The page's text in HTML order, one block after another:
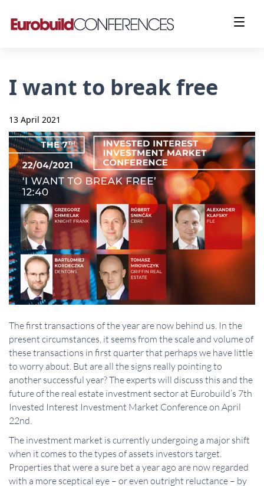
I want to break free
13 April 2021
The first transactions of the year are now behind us. In the
present circumstances, it seems from the scale and volume of
these transactions in first quarter that perhaps we have little
to worry about. But are all the signs really pointing to
another successful year? The experts will discuss this and the
future of the real estate investment sector at Eurobuild’s 7th
Invested Interest Investment Market Conference on April
22nd.
The investment market is currently undergoing a major shift
when it comes to the types of assets investors target.
Properties that were a sure bet a year ago are now regarded
with a more sceptical eye – or even outright reluctance – by